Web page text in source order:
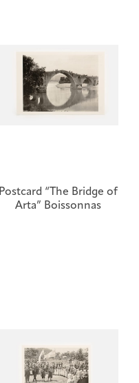
Postcard “The Bridge of
Arta” Boissonnas